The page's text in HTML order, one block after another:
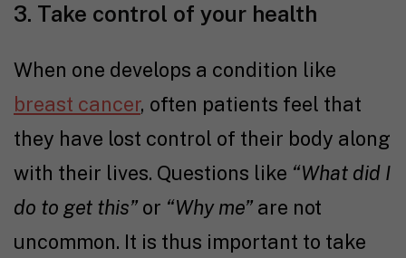
3. Take control of your health
When one develops a condition like
breast cancer, often patients feel that
they have lost control of their body along
with their lives. Questions like “What did I
do to get this” or “Why me” are not
uncommon. It is thus important to take